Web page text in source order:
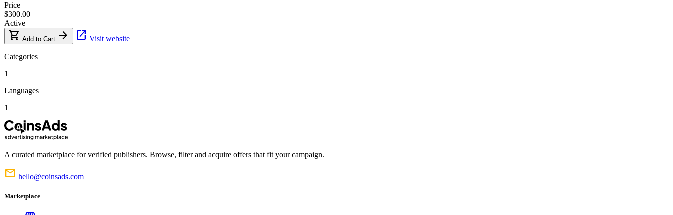
Price
$300.00
Active
shopping_cart Add to Cart arrow_forward open_in_new Visit website
Categories
1
Languages
1
A curated marketplace for verified publishers. Browse, filter and acquire offers that fit your campaign.
mail hello@coinsads.com
Marketplace